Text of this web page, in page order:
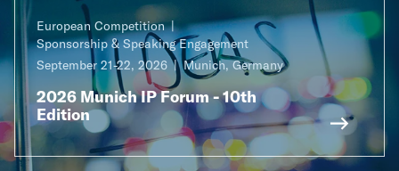
European Competition
Sponsorship & Speaking Engagement
September 21-22, 2026
Munich, Germany
2026 Munich IP Forum - 10th
Edition